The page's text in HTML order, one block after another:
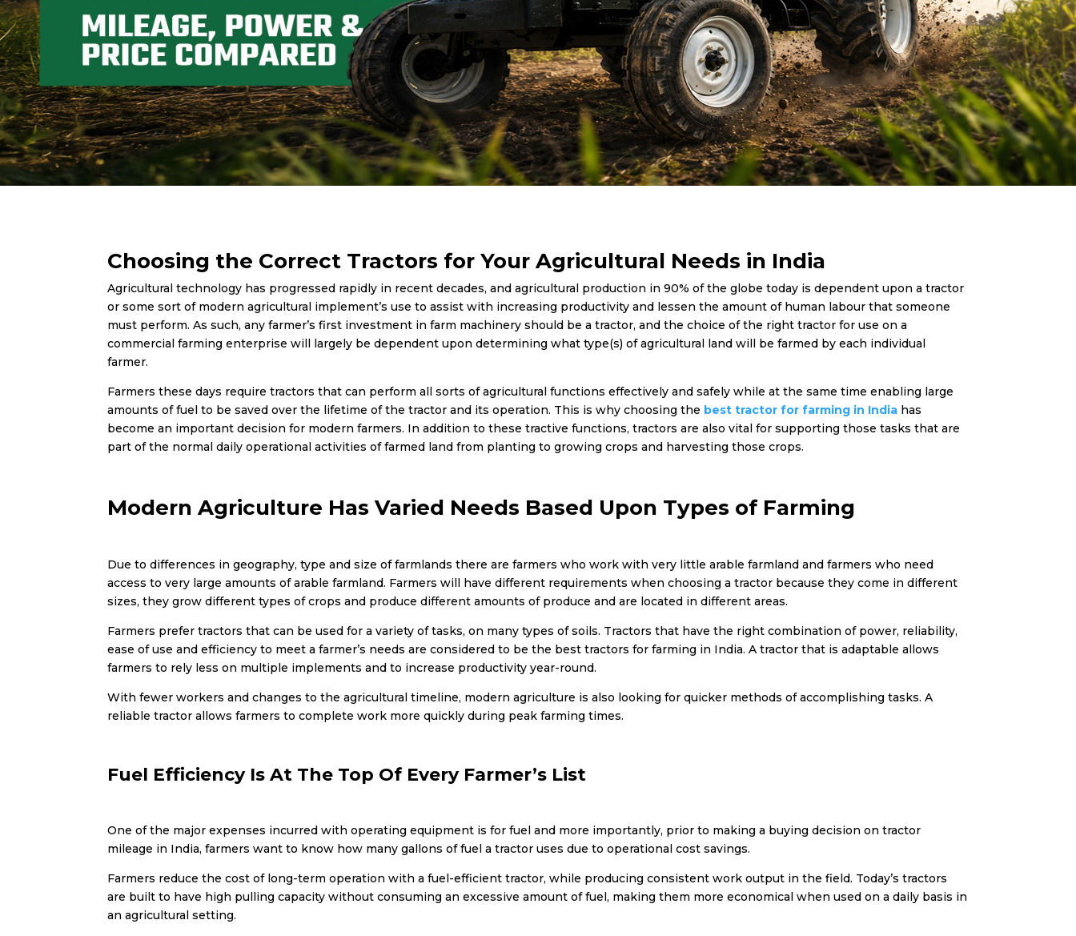
Choosing the Correct Tractors for Your Agricultural Needs in India
Agricultural technology has progressed rapidly in recent decades, and agricultural production in 90% of the globe today is dependent upon a tractor
or some sort of modern agricultural implement’s use to assist with increasing productivity and lessen the amount of human labour that someone
must perform. As such, any farmer’s first investment in farm machinery should be a tractor, and the choice of the right tractor for use on a
commercial farming enterprise will largely be dependent upon determining what type(s) of agricultural land will be farmed by each individual
farmer.
Farmers these days require tractors that can perform all sorts of agricultural functions effectively and safely while at the same time enabling large
amounts of fuel to be saved over the lifetime of the tractor and its operation. This is why choosing the best tractor for farming in India has
become an important decision for modern farmers. In addition to these tractive functions, tractors are also vital for supporting those tasks that are
part of the normal daily operational activities of farmed land from planting to growing crops and harvesting those crops.
Modern Agriculture Has Varied Needs Based Upon Types of Farming
Due to differences in geography, type and size of farmlands there are farmers who work with very little arable farmland and farmers who need
access to very large amounts of arable farmland. Farmers will have different requirements when choosing a tractor because they come in different
sizes, they grow different types of crops and produce different amounts of produce and are located in different areas.
Farmers prefer tractors that can be used for a variety of tasks, on many types of soils. Tractors that have the right combination of power, reliability,
ease of use and efficiency to meet a farmer’s needs are considered to bethe best tractors for farming in India. A tractor that is adaptable allows
farmers to rely less on multiple implements and to increase productivity year-round.
With fewer workers and changes to the agricultural timeline, modern agriculture is also looking for quicker methods of accomplishing tasks. A
reliable tractor allows farmers to complete work more quickly during peak farming times.
Fuel Efficiency Is At The Top Of Every Farmer’s List
One of the major expenses incurred with operating equipment is for fuel and more importantly, prior to making a buying decision ontractor
mileage in India, farmers want to know how many gallons of fuel a tractor uses due to operational cost savings.
Farmers reduce the cost of long-term operation with a fuel-efficient tractor, while producing consistent work output in the field. Today’s tractors
are built to have high pulling capacity without consuming an excessive amount of fuel, making them more economical when used on a daily basis in
an agricultural setting.